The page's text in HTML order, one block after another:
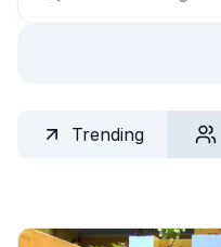
Trending